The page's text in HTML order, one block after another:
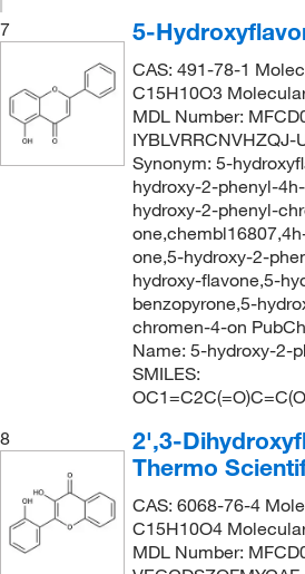
7
5-
CAS: 491-78-1
C15H10O3
MDL Number:
IYBLVRRCNVHZQJ-
Synonym: 5-
hydroxy-2-phenyl-
hydroxy-2-phenyl-
one,5-hydroxy-2-
hydroxy-flavone,5-
benzopyrone,5-
chromen-4-on
Name: 5-hydroxy-2-
SMILES:
8
2',3-
Thermo
CAS: 6068-76-4
C15H10O4
MDL Number: